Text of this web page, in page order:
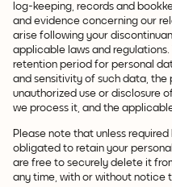
log-keeping, records and
and evidence concerning our
arise following your
applicable laws and
retention period for personal
and sensitivity of such data,
unauthorized use or disclosure
we process it, and the
Please note that unless
obligated to retain your
are free to securely delete it
any time, with or without notice